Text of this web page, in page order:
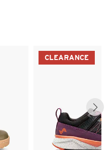
CLEARANCE